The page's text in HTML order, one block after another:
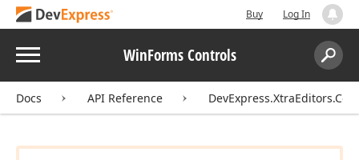
Buy Log In
Menu WinForms Controls
Search:
Docs API Reference